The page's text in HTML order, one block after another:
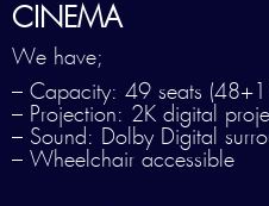
CINEMA
We have;
– Capacity: 49 seats
– Projection: 2K digital
– Sound: Dolby Digital
– Wheelchair accessible